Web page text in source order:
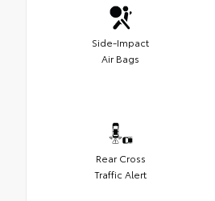
Side-Impact
Air Bags
Rear Cross
Traffic Alert